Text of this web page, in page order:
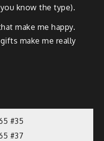
know the type).
make me hap­py.
make me real­ly
#35
#37